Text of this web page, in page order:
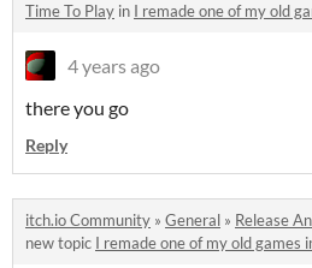
Time To Play in I remade one of my old
4 years ago
there you go
Reply
itch.io Community » General » Release
new topic I remade one of my old games